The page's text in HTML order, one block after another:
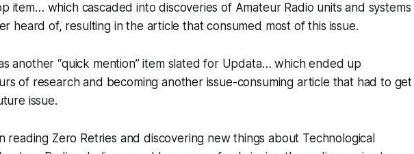
item… which cascaded into discoveries of Amateur Radio units and systems
heard of, resulting in the article that consumed most of this issue.
another “quick mention” item slated for Updata… which ended up
of research and becoming another issue-consuming article that had to get
issue.
reading Zero Retries and discovering new things about Technological